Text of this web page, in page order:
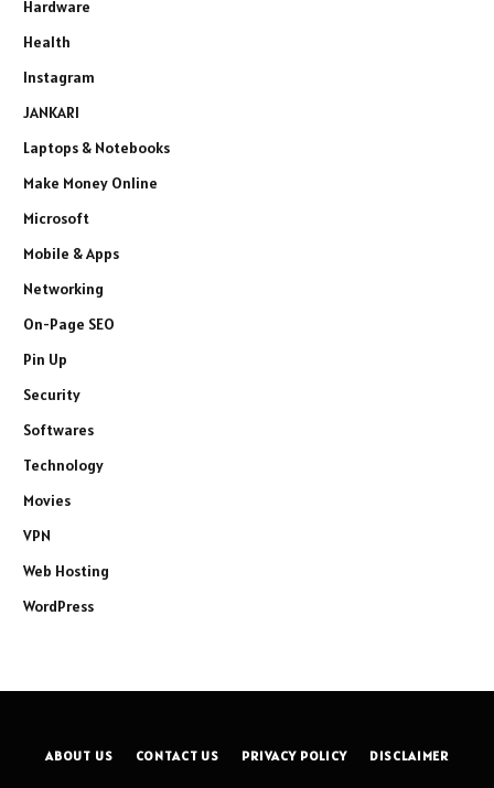
Hardware
Health
Instagram
JANKARI
Laptops & Notebooks
Make Money Online
Microsoft
Mobile & Apps
Networking
On-Page SEO
Pin Up
Security
Softwares
Technology
Movies
VPN
Web Hosting
WordPress
ABOUT US CONTACT US PRIVACY POLICY DISCLAIMER